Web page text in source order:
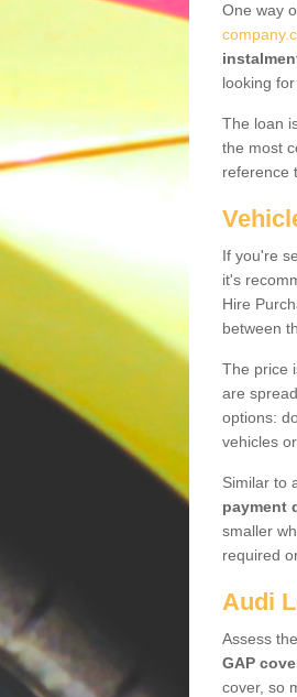
One way
looking
The loan
the most
reference
If you're
it's
Hire
between
The price
are
options:
vehicles
Similar to
payment
smaller
required
Audi
Assess
GAP
cover, so